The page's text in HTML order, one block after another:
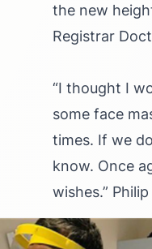
the new
Registrar
“I thought I
some face
times. If we
know. Once
wishes.”